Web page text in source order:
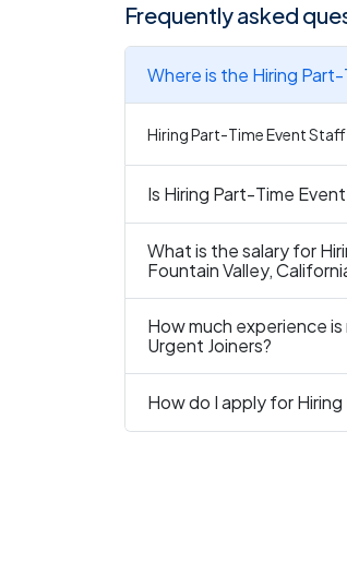
Frequently asked
Where is the Hiring
Hiring Part-Time Event
Is Hiring Part-Time
What is the salary for
Fountain Valley,
How much experience
Urgent Joiners?
How do I apply for